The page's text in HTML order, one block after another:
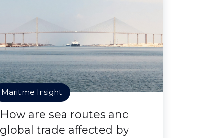
Maritime Insight
How are sea routes and
global trade affected by